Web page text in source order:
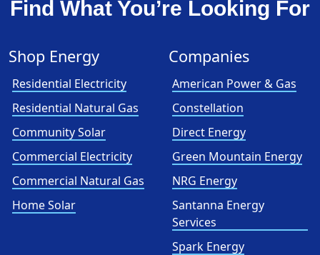
Find What You’re Looking For
Shop Energy
Residential Electricity
Residential Natural Gas
Community Solar
Commercial Electricity
Commercial Natural Gas
Home Solar
Companies
American Power & Gas
Constellation
Direct Energy
Green Mountain Energy
NRG Energy
Santanna Energy
Services
Spark Energy